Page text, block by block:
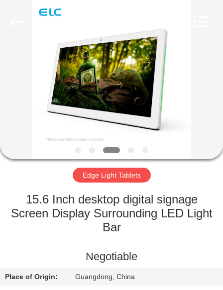
PRODUCTS
ABOUT
FACTORY
QUALITY
US
Edge Light Tablets
15.6 Inch desktop digital signage
Screen Display Surrounding LED Light
Bar
Negotiable
Place of Origin: Guangdong, China